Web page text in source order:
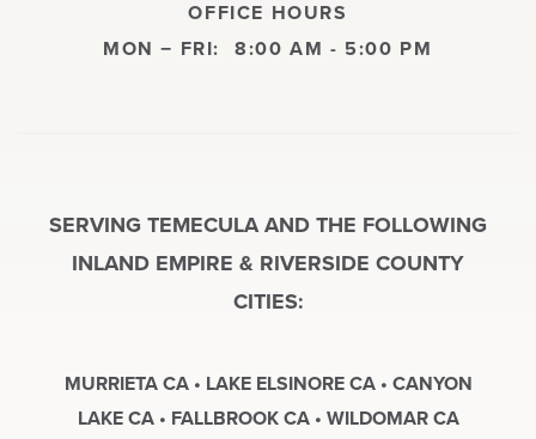
OFFICE HOURS
MON − FRI: 8:00 AM - 5:00 PM
SERVING TEMECULA AND THE FOLLOWING
INLAND EMPIRE & RIVERSIDE COUNTY
CITIES:
MURRIETA CA • LAKE ELSINORE CA • CANYON
LAKE CA • FALLBROOK CA • WILDOMAR CA